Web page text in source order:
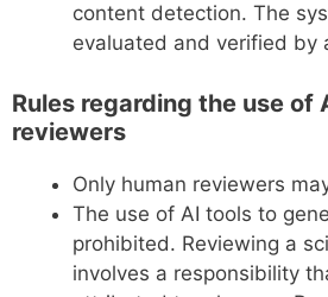
content detection. The
evaluated and verified by
Rules regarding the use of
reviewers
Only human reviewers
The use of AI tools to
prohibited. Reviewing a
involves a responsibility